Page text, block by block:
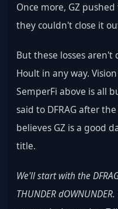
Once more, GZ
they couldn't close it
But these losses
Hoult in any way.
SemperFi above is all
said to DFRAG after the
believes GZ is a good
title.
We'll start with the
THUNDER